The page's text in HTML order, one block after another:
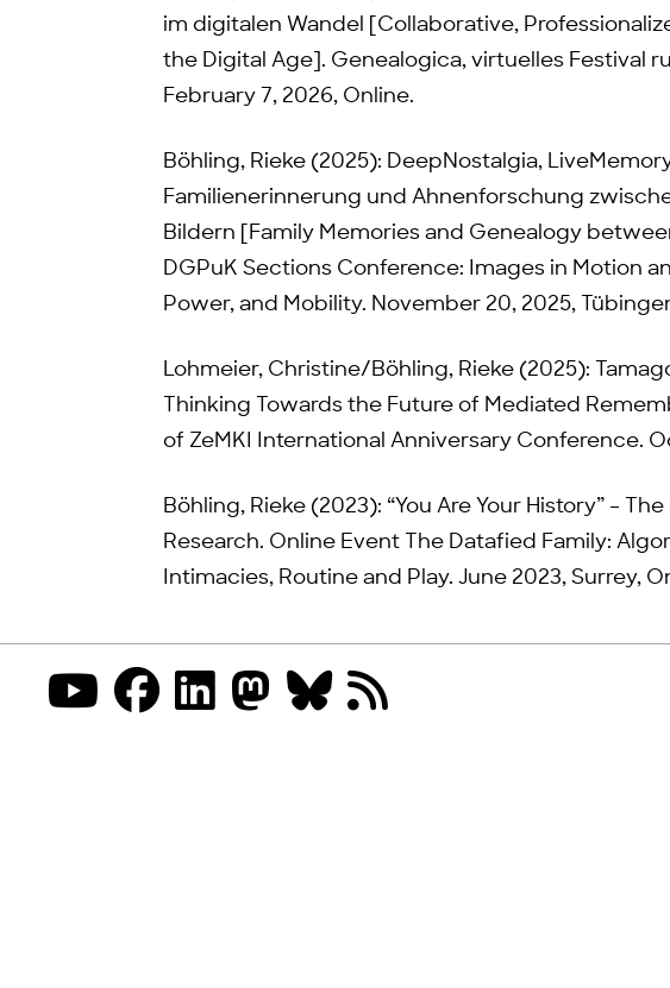
im digitalen Wandel [Collaborative,
the Digital Age]. Genealogica, virtuelles Festival
February 7, 2026, Online.
Böhling, Rieke (2025): DeepNostalgia,
Familienerinnerung und Ahnenforschung
Bildern [Family Memories and Genealogy
DGPuK Sections Conference: Images in Motion
Power, and Mobility. November 20, 2025,
Lohmeier, Christine/Böhling, Rieke (2025):
Thinking Towards the Future of Mediated
of ZeMKI International Anniversary Conference.
Böhling, Rieke (2023): “You Are Your History” –
Research. Online Event The Datafied Family:
Intimacies, Routine and Play. June 2023, Surrey,